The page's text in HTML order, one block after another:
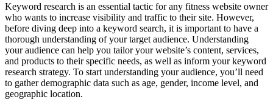
Keyword research is an essential tactic for any fitness website owner
who wants to increase visibility and traffic to their site. However,
before diving deep into a keyword search, it is important to have a
thorough understanding of your target audience. Understanding
your audience can help you tailor your website’s content, services,
and products to their specific needs, as well as inform your keyword
research strategy. To start understanding your audience, you’ll need
to gather demographic data such as age, gender, income level, and
geographic location.